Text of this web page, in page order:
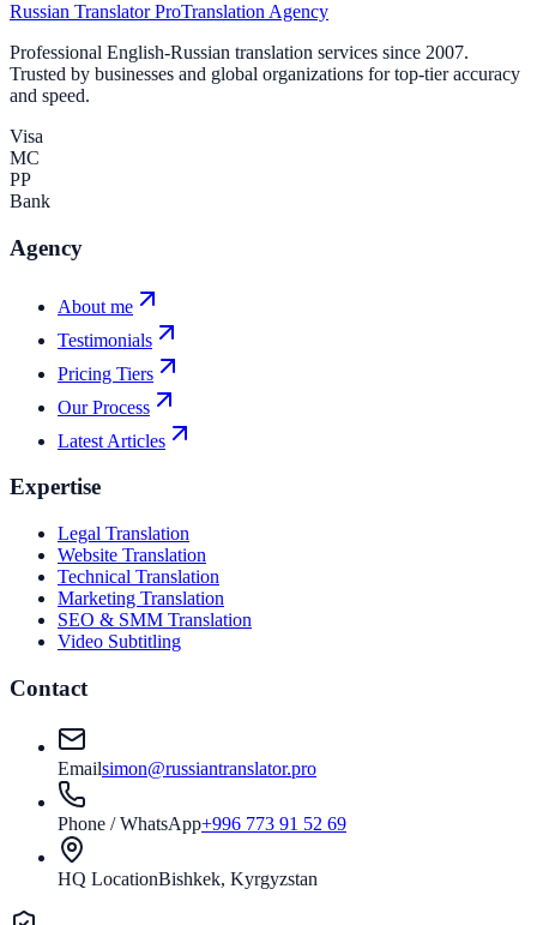
Russian TranslatorProTranslation Agency
Professional English-Russian translation services since 2007.
Trusted by businesses and global organizations for top-tier accuracy
and speed.
Visa
MC
PP
Bank
Agency
About me
Testimonials
Pricing Tiers
Our Process
Latest Articles
Expertise
Legal Translation
Website Translation
Technical Translation
Marketing Translation
SEO & SMM Translation
Video Subtitling
Contact
Emailsimon@russiantranslator.pro
Phone / WhatsApp+996 773 91 52 69
HQ LocationBishkek, Kyrgyzstan